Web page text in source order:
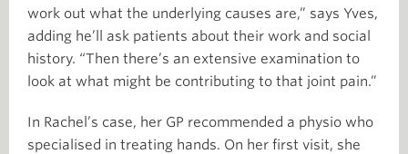
work out what the underlying causes are,” says Yves,
adding he’ll ask patients about their work and social
history. “Then there’s an extensive examination to
look at what might be contributing to that joint pain.”
In Rachel’s case, her GP recommended a physio who
specialised in treating hands. On her first visit, she